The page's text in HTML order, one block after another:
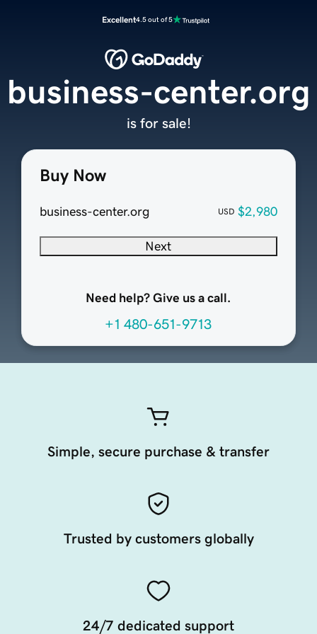
Excellent4.5 out of 5
Buy Now
business-center.org USD $2,980
Next
Need help? Give us a call.
+1 480-651-9713
business-center.org
is for sale!
Simple, secure purchase & transfer
Trusted by customers globally
24/7 dedicated support